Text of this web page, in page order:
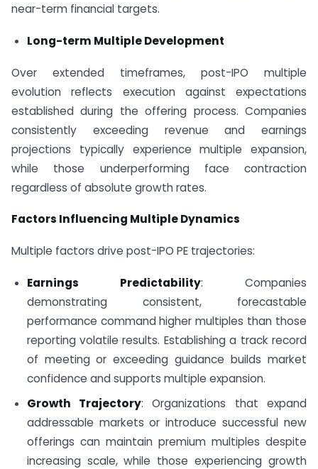
near-term financial targets.
Long-term Multiple Development
Over extended timeframes, post-IPO multiple
evolution reflects execution against expectations
established during the offering process. Companies
consistently exceeding revenue and earnings
projections typically experience multiple expansion,
while those underperforming face contraction
regardless of absolute growth rates.
Factors Influencing Multiple Dynamics
Multiple factors drive post-IPO PE trajectories:
Earnings Predictability: Companies
demonstrating consistent, forecastable
performance command higher multiples than those
reporting volatile results. Establishing a track record
of meeting or exceeding guidance builds market
confidence and supports multiple expansion.
Growth Trajectory: Organizations that expand
addressable markets or introduce successful new
offerings can maintain premium multiples despite
increasing scale, while those experiencing growth